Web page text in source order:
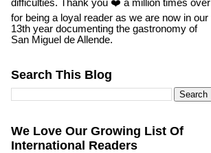
difficulties. Thank you ❤️ a million times over
for being a loyal reader as we are now in our
13th year documenting the gastronomy of
San Miguel de Allende.
Search This Blog
We Love Our Growing List Of
International Readers